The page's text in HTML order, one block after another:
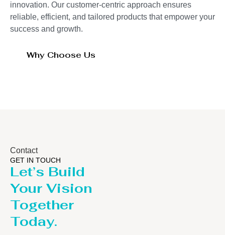
innovation. Our customer-centric approach ensures
reliable, efficient, and tailored products that empower your
success and growth.
Why Choose Us
Contact
GET IN TOUCH
Let’s Build
Your Vision
Together
Today.